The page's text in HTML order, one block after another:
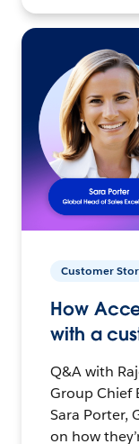
Customer
How
with a
Q&A with
Group Chief
Sara Porter,
on how